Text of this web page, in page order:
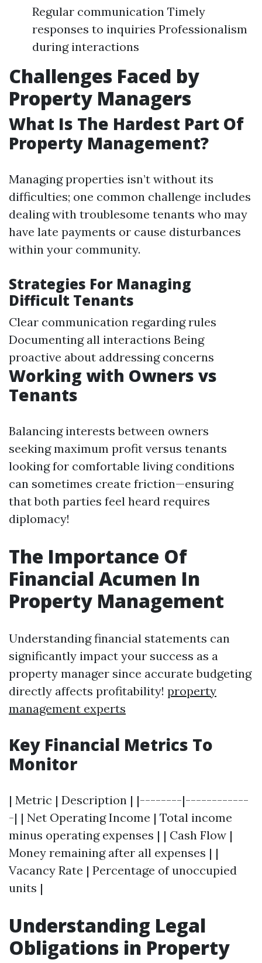
Regular communication Timely
responses to inquiries Professionalism
during interactions
Challenges Faced by
Property Managers
What Is The Hardest Part Of
Property Management?
Managing properties isn’t without its
difficulties; one common challenge includes
dealing with troublesome tenants who may
have late payments or cause disturbances
within your community.
Strategies For Managing
Difficult Tenants
Clear communication regarding rules
Documenting all interactions Being
proactive about addressing concerns
Working with Owners vs
Tenants
Balancing interests between owners
seeking maximum profit versus tenants
looking for comfortable living conditions
can sometimes create friction—ensuring
that both parties feel heard requires
diplomacy!
The Importance Of
Financial Acumen In
Property Management
Understanding financial statements can
significantly impact your success as a
property manager since accurate budgeting
directly affects profitability! property
management experts
Key Financial Metrics To
Monitor
| Metric | Description | |--------|------------
-| | Net Operating Income | Total income
minus operating expenses | | Cash Flow |
Money remaining after all expenses | |
Vacancy Rate | Percentage of unoccupied
units |
Understanding Legal
Obligations in Property